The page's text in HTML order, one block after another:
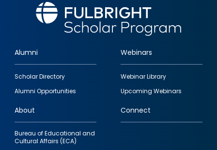
Footer
quick
links
Alumni
Scholar Directory
Alumni Opportunities
Webinars
Webinar Library
Upcoming Webinars
About
Bureau of Educational and
Cultural Affairs (ECA)
Connect